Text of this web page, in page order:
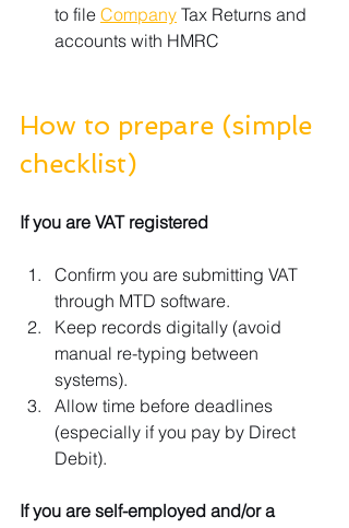
to file Company Tax Returns and
accounts with HMRC
How to prepare (simple
checklist)
If you are VAT registered
Confirm you are submitting VAT
through MTD software.
Keep records digitally (avoid
manual re-typing between
systems).
Allow time before deadlines
(especially if you pay by Direct
Debit).
If you are self-employed and/or a